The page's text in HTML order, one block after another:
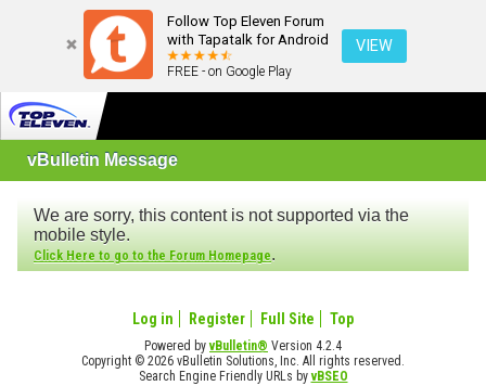
Follow Top Eleven Forum
with Tapatalk for Android
FREE - on Google Play
VIEW
vBulletin Message
We are sorry, this content is not supported via the
mobile style.
Click Here to go to the Forum Homepage.
Log in Register Full Site Top
Powered byvBulletin® Version 4.2.4
Copyright © 2026 vBulletin Solutions, Inc. All rights reserved.
Search Engine Friendly URLs byvBSEO